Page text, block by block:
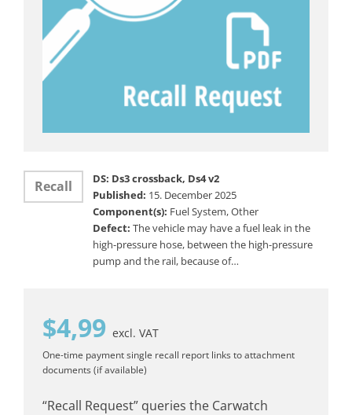
$4,99 excl. VAT
One-time paymentsingle recall report links to attachment
documents (if available)
“Recall Request” queries the Carwatch
Recall
DS: Ds3 crossback, Ds4 v2
Published: 15. December 2025
Component(s): Fuel System, Other
Defect: The vehicle may have a fuel leak in the
high-pressure hose, between the high-pressure
pump and the rail, because of…